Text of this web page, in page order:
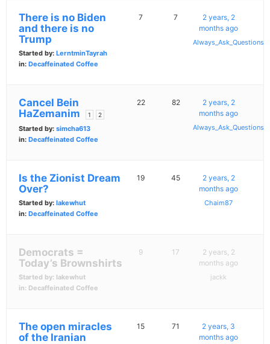
There is no Biden
and there is no
Trump
Started by: LerntminTayrah
in: Decaffeinated Coffee
7 7
2 years, 2
months ago
Always_Ask_Questions
Cancel Bein
HaZemanim
1 2
Started by: simcha613
in: Decaffeinated Coffee
22 82
2 years, 2
months ago
Always_Ask_Questions
Is the Zionist Dream
Over?
Started by: lakewhut
in: Decaffeinated Coffee
19 45
2 years, 2
months ago
Chaim87
Democrats =
Today’s Brownshirts
Started by: lakewhut
in: Decaffeinated Coffee
9 17
2 years, 2
months ago
jackk
The open miracles
of the Iranian
15 71
2 years, 3
months ago